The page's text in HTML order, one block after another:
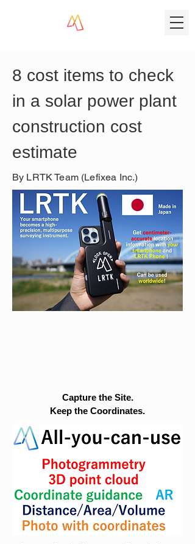
8 cost items to check
in a solar power plant
construction cost
estimate
By LRTK Team (Lefixea Inc.)
Capture the Site.
Keep the Coordinates.